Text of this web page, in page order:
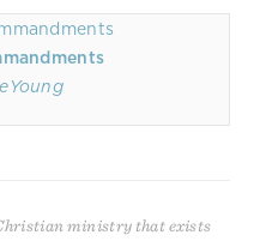
ministry that exists